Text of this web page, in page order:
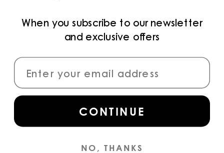
PAYMENT METHODS
CONNECT
for access to the latest collections,
campaigns and news.
When you subscribe to our newsletter
and exclusive offers
CONTINUE
NO, THANKS